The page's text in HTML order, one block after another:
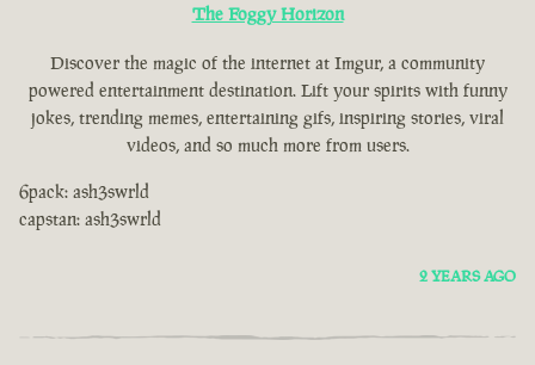
The Foggy Horizon
Discover the magic of the internet at Imgur, a community
powered entertainment destination. Lift your spirits with funny
jokes, trending memes, entertaining gifs, inspiring stories, viral
videos, and so much more from users.
6pack: ash3swrld
capstan: ash3swrld
2 YEARS AGO